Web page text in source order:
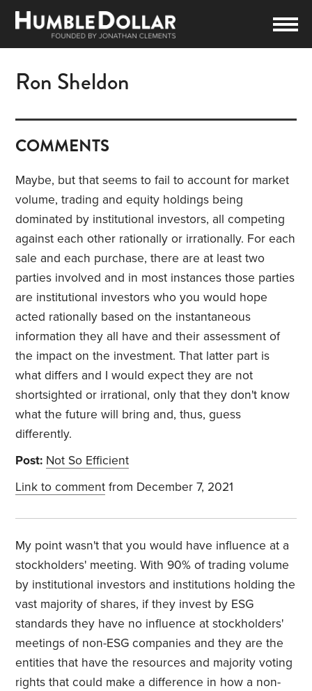
Ron Sheldon
COMMENTS
Maybe, but that seems to fail to account for market
volume, trading and equity holdings being
dominated by institutional investors, all competing
against each other rationally or irrationally. For each
sale and each purchase, there are at least two
parties involved and in most instances those parties
are institutional investors who you would hope
acted rationally based on the instantaneous
information they all have and their assessment of
the impact on the investment. That latter part is
what differs and I would expect they are not
shortsighted or irrational, only that they don't know
what the future will bring and, thus, guess
differently.
Post: Not So Efficient
Link to comment from December 7, 2021
My point wasn't that you would have influence at a
stockholders' meeting. With 90% of trading volume
by institutional investors and institutions holding the
vast majority of shares, if they invest by ESG
standards they have no influence at stockholders'
meetings of non-ESG companies and they are the
entities that have the resources and majority voting
rights that could make a difference in how a non-